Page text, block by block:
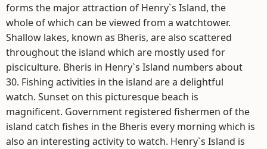
forms the major attraction of Henry`s Island, the
whole of which can be viewed from a watchtower.
Shallow lakes, known as Bheris, are also scattered
throughout the island which are mostly used for
pisciculture. Bheris in Henry`s Island numbers about
30. Fishing activities in the island are a delightful
watch. Sunset on this picturesque beach is
magnificent. Government registered fishermen of the
island catch fishes in the Bheris every morning which is
also an interesting activity to watch. Henry`s Island is